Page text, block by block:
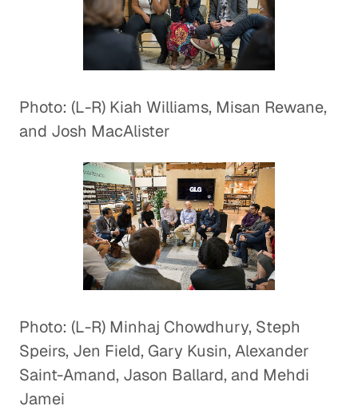
Photo: (L-R) Kiah Williams, Misan Rewane,
and Josh MacAlister
Photo: (L-R) Minhaj Chowdhury, Steph
Speirs, Jen Field, Gary Kusin, Alexander
Saint-Amand, Jason Ballard, and Mehdi
Jamei